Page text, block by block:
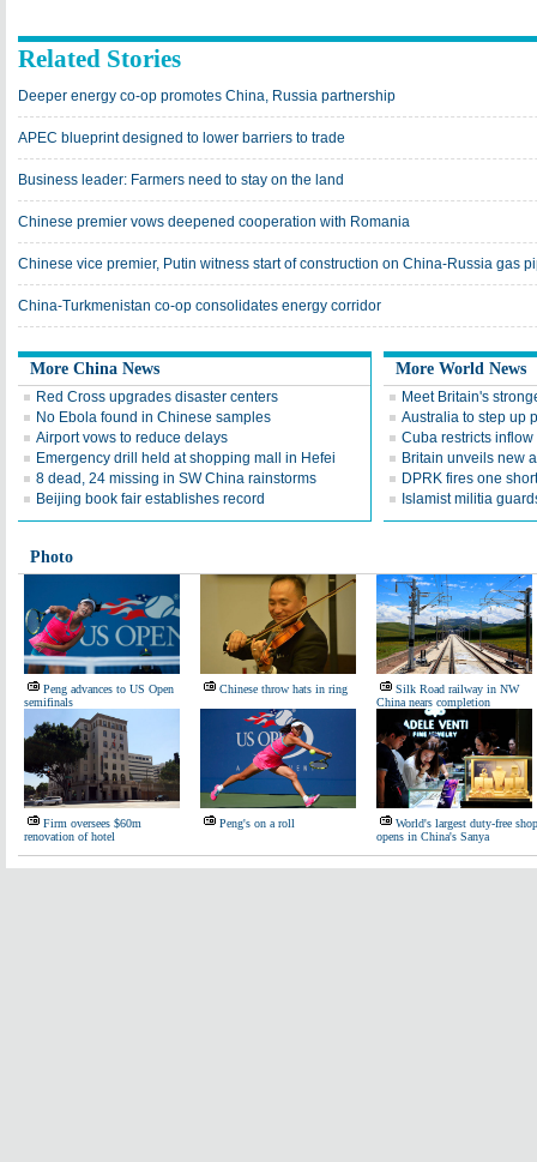
Related Stories
Deeper energy co-op promotes China, Russia partnership
APEC blueprint designed to lower barriers to trade
Business leader: Farmers need to stay on the land
Chinese premier vows deepened cooperation with Romania
Chinese vice premier, Putin witness start of construction on China-Russia gas
China-Turkmenistan co-op consolidates energy corridor
More China News
Red Cross upgrades disaster centers
No Ebola found in Chinese samples
Airport vows to reduce delays
Emergency drill held at shopping mall in Hefei
8 dead, 24 missing in SW China rainstorms
Beijing book fair establishes record
More World News
Meet Britain's
Australia to step up
Cuba restricts
Britain unveils new
DPRK fires one
Islamist militia
Photo
Peng advances to US Open
semifinals
Chinese throw hats in ring
Silk Road railway in NW
China nears completion
Firm oversees $60m
renovation of hotel
Peng's on a roll
World's largest duty-free shop
opens in China's Sanya